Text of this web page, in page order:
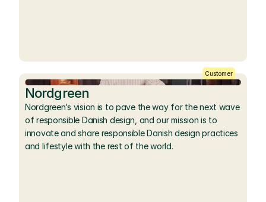
Customer
Nordgreen
Nordgreen’s vision is to pave the way for the next wave
of responsible Danish design, and our mission is to
innovate and share responsible Danish design practices
and lifestyle with the rest of the world.